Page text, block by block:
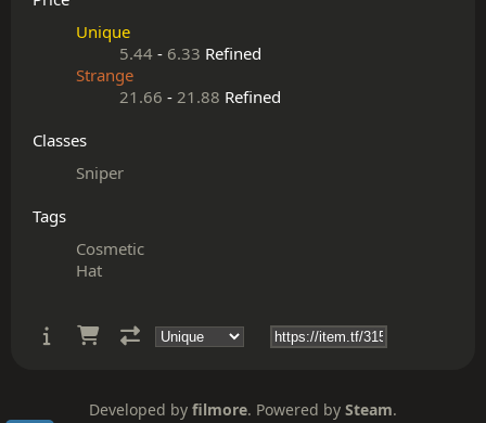
Unique
5.44 - 6.33 Refined
Strange
21.66 - 21.88 Refined
Classes
Sniper
Tags
Cosmetic
Hat
Developed by filmore. Powered by Steam.